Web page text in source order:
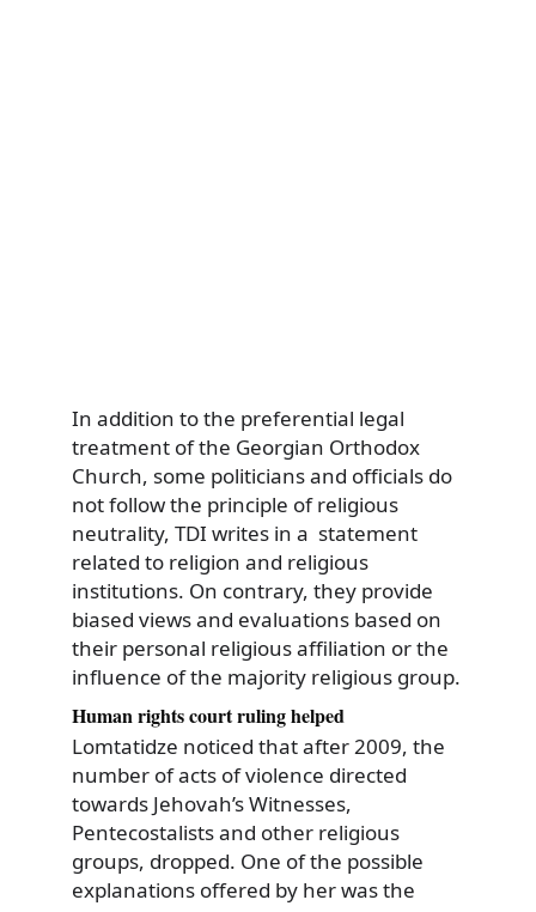
In addition to the preferential legal
treatment of the Georgian Orthodox
Church, some politicians and officials do
not follow the principle of religious
neutrality, TDI writes in a statement
related to religion and religious
institutions. On contrary, they provide
biased views and evaluations based on
their personal religious affiliation or the
influence of the majority religious group.
Human rights court ruling helped
Lomtatidze noticed that after 2009, the
number of acts of violence directed
towards Jehovah’s Witnesses,
Pentecostalists and other religious
groups, dropped. One of the possible
explanations offered by her was the